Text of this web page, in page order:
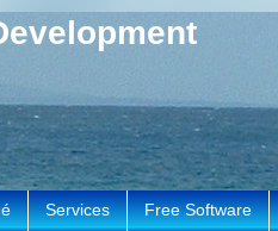
Services Free Software